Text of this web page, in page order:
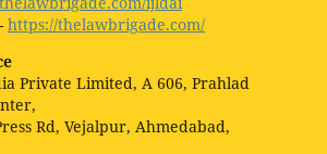
https://thelawbrigade.com/
Private Limited, A 606, Prahlad
Rd, Vejalpur, Ahmedabad,